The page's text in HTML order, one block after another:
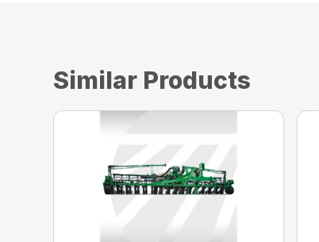
Similar Products